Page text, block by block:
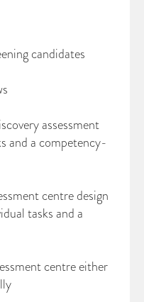
candidates
assessment
and a competency-
centre design
tasks and a
centre either